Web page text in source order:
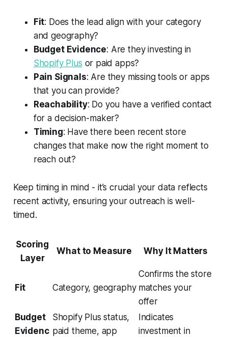
Fit: Does the lead align with your category
and geography?
Budget Evidence: Are they investing in
Shopify Plus or paid apps?
Pain Signals: Are they missing tools or apps
that you can provide?
Reachability: Do you have a verified contact
for a decision-maker?
Timing: Have there been recent store
changes that make now the right moment to
reach out?
Keep timing in mind - it’s crucial your data reflects
recent activity, ensuring your outreach is well-
timed.
Scoring
Layer
What to Measure Why It Matters
Fit Category, geography
Confirms the store
matches your
offer
Budget
Evidenc
Shopify Plus status,
paid theme, app
Indicates
investment in